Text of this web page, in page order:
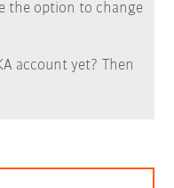
the option to change
account yet? Then